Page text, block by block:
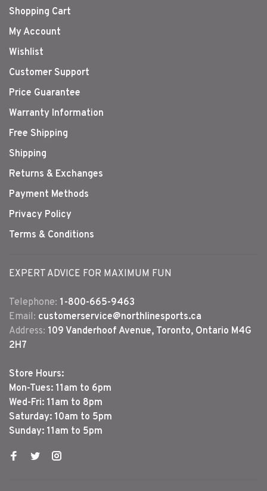
Shopping Cart
My Account
Wishlist
Customer Support
Price Guarantee
Warranty Information
Free Shipping
Shipping
Returns & Exchanges
Payment Methods
Privacy Policy
Terms & Conditions
EXPERT ADVICE FOR MAXIMUM FUN
Telephone: 1-800-665-9463
Email: customerservice@northlinesports.ca
Address: 109 Vanderhoof Avenue, Toronto, Ontario M4G
2H7
Store Hours:
Mon-Tues: 11am to 6pm
Wed-Fri: 11am to 8pm
Saturday: 10am to 5pm
Sunday: 11am to 5pm